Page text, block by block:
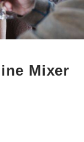
Mixer